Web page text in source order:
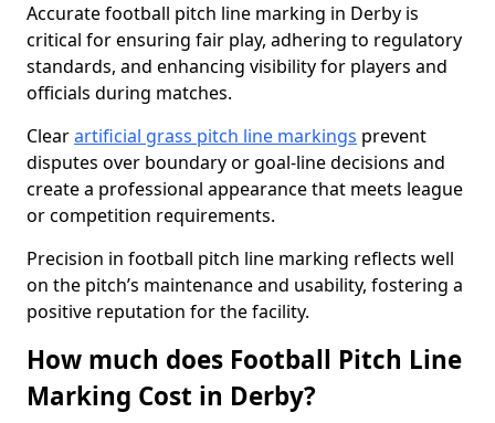
Accurate football pitch line marking in Derby is
critical for ensuring fair play, adhering to regulatory
standards, and enhancing visibility for players and
officials during matches.
Clearartificial grass pitch line markings prevent
disputes over boundary or goal-line decisions and
create a professional appearance that meets league
or competition requirements.
Precision in football pitch line marking reflects well
on the pitch’s maintenance and usability, fostering a
positive reputation for the facility.
How much does Football Pitch Line
Marking Cost in Derby?